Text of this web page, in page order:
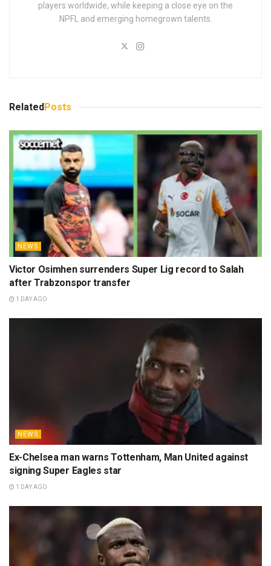
players worldwide, while keeping a close eye on the
NPFL and emerging homegrown talents.
RelatedPosts
NEWS
Victor Osimhen surrenders Super Lig record to Salah
after Trabzonspor transfer
1 DAY AGO
NEWS
Ex-Chelsea man warns Tottenham, Man United against
signing Super Eagles star
1 DAY AGO